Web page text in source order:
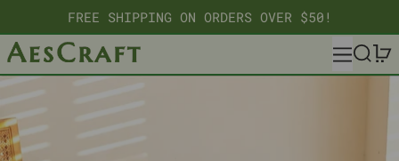
FREE SHIPPING ON ORDERS OVER $50!
MENUSEARCH